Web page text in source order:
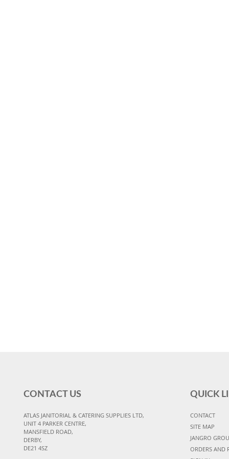
CONTACT US
ATLAS JANITORIAL & CATERING SUPPLIES LTD,
UNIT 4 PARKER CENTRE,
MANSFIELD ROAD,
DERBY,
DE21 4SZ
QUICK
CONTACT
SITE MAP
JANGRO
ORDERS AND